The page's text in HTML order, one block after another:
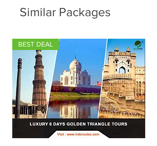
Similar Packages
BEST DEAL